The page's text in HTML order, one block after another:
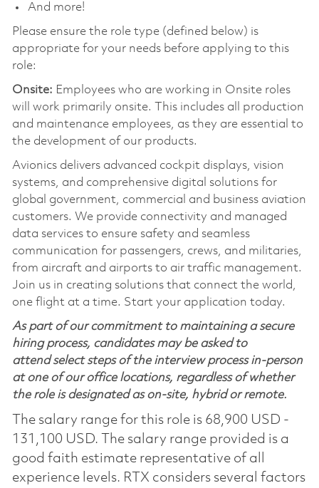
And more!
Please ensure the role type (defined below) is
appropriate for your needs before applying to this
role:
Onsite: Employees who are working in Onsite roles
will work primarily onsite. This includes all production
and maintenance employees, as they are essential to
the development of our products.
Avionics delivers advanced cockpit displays, vision
systems, and comprehensive digital solutions for
global government, commercial and business aviation
customers. We provide connectivity and managed
data services to ensure safety and seamless
communication for passengers, crews, and militaries,
from aircraft and airports to air traffic management.
Join us in creating solutions that connect the world,
one flight at a time. Start your application today.
As part of our commitment to maintaining a secure
hiring process, candidates may be asked to
attend select steps of the interview process in-person
at one of our office locations, regardless of whether
the role is designated as on-site, hybrid or remote.
The salary range for this role is 68,900 USD -
131,100 USD. The salary range provided is a
good faith estimate representative of all
experience levels. RTX considers several factors